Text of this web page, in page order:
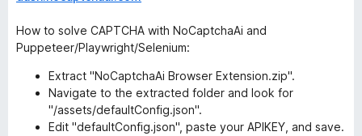
How to solve CAPTCHA with NoCaptchaAi and
Puppeteer/Playwright/Selenium:
Extract "NoCaptchaAi Browser Extension.zip".
Navigate to the extracted folder and look for
"/assets/defaultConfig.json".
Edit "defaultConfig.json", paste your APIKEY, and save.